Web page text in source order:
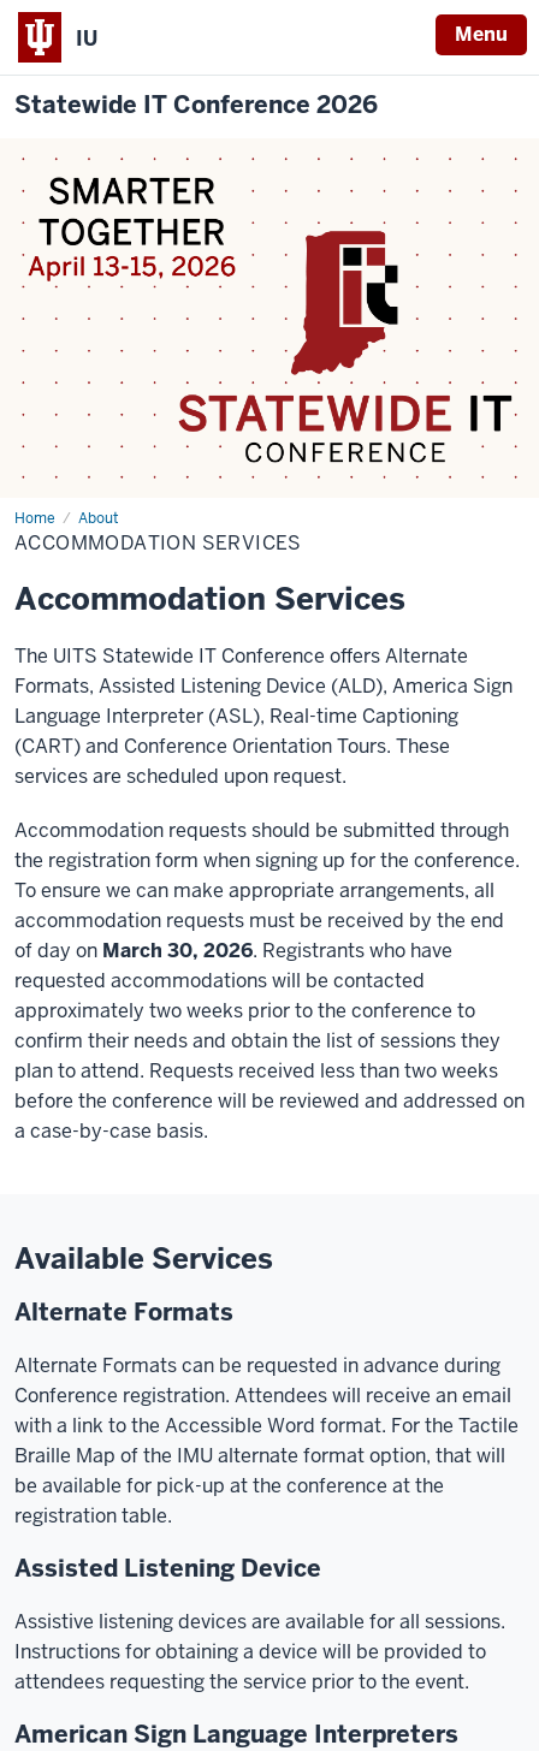
IU Menu
Statewide IT Conference 2026
Home About
Accommodation
Services
ACCOMMODATION SERVICES
Accommodation Services
The UITS Statewide IT Conference offers Alternate
Formats, Assisted Listening Device (ALD), America Sign
Language Interpreter (ASL), Real-time Captioning
(CART) and Conference Orientation Tours. These
services are scheduled upon request.
Accommodation requests should be submitted through
the registration form when signing up for the conference.
To ensure we can make appropriate arrangements, all
accommodation requests must be received by the end
of day on March 30, 2026. Registrants who have
requested accommodations will be contacted
approximately two weeks prior to the conference to
confirm their needs and obtain the list of sessions they
plan to attend. Requests received less than two weeks
before the conference will be reviewed and addressed on
a case-by-case basis.
Available Services
Alternate Formats
Alternate Formats can be requested in advance during
Conference registration. Attendees will receive an email
with a link to the Accessible Word format. For the Tactile
Braille Map of the IMU alternate format option, that will
be available for pick-up at the conference at the
registration table.
Assisted Listening Device
Assistive listening devices are available for all sessions.
Instructions for obtaining a device will be provided to
attendees requesting the service prior to the event.
American Sign Language Interpreters